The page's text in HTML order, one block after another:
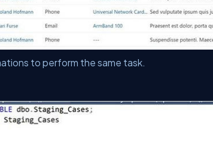
to perform the same task.